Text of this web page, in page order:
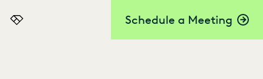
Schedule a Meeting
Everlaw